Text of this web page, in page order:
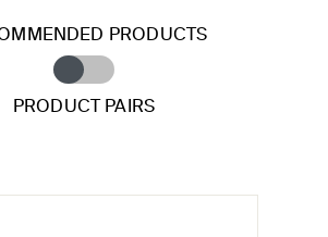
PRODUCTS
PRODUCT PAIRS